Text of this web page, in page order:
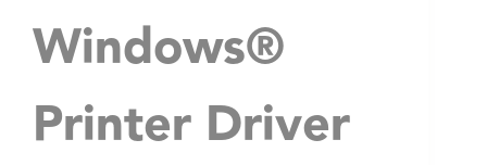
Windows®
Printer Driver